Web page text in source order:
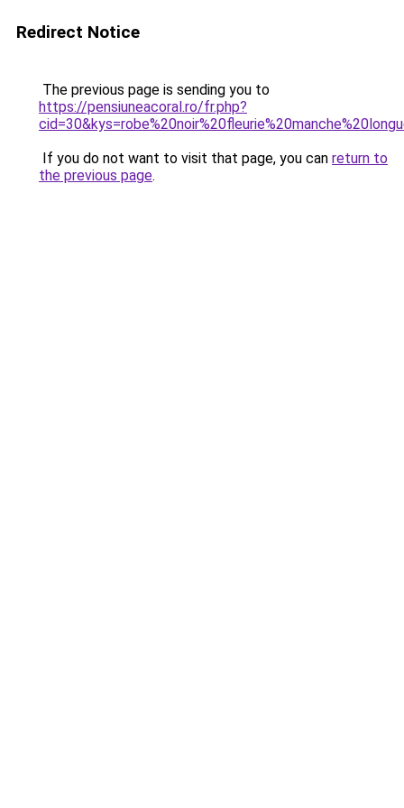
Redirect Notice
The previous page is sending you to
https://pensiuneacoral.ro/fr.php?
If you do not want to visit that page, you can return to
the previous page.